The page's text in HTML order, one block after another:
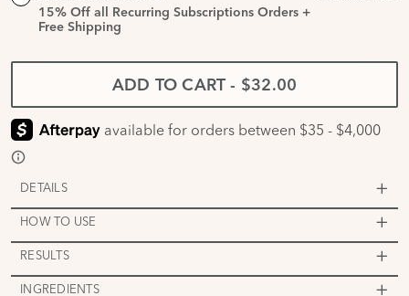
15% Off all Recurring Subscriptions Orders +
Free Shipping
ADD TO CART - $32.00
DETAILS
HOW TO USE
RESULTS
INGREDIENTS